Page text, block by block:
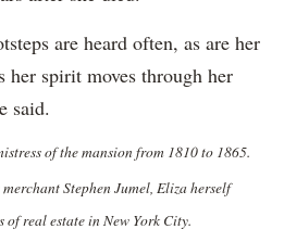
are heard often, as are her
her spirit moves through her
said.
of the mansion from 1810 to 1865.
Stephen Jumel, Eliza herself
real estate in New York City.